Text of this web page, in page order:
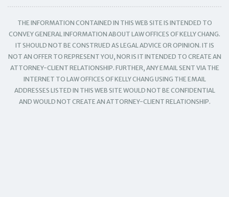
THE INFORMATION CONTAINED IN THIS WEB SITE IS INTENDED TO
CONVEY GENERAL INFORMATION ABOUT LAW OFFICES OF KELLY CHANG.
IT SHOULD NOT BE CONSTRUED AS LEGAL ADVICE OR OPINION. IT IS
NOT AN OFFER TO REPRESENT YOU, NOR IS IT INTENDED TO CREATE AN
ATTORNEY-CLIENT RELATIONSHIP. FURTHER, ANY EMAIL SENT VIA THE
INTERNET TO LAW OFFICES OF KELLY CHANG USING THE EMAIL
ADDRESSES LISTED IN THIS WEB SITE WOULD NOT BE CONFIDENTIAL
AND WOULD NOT CREATE AN ATTORNEY-CLIENT RELATIONSHIP.